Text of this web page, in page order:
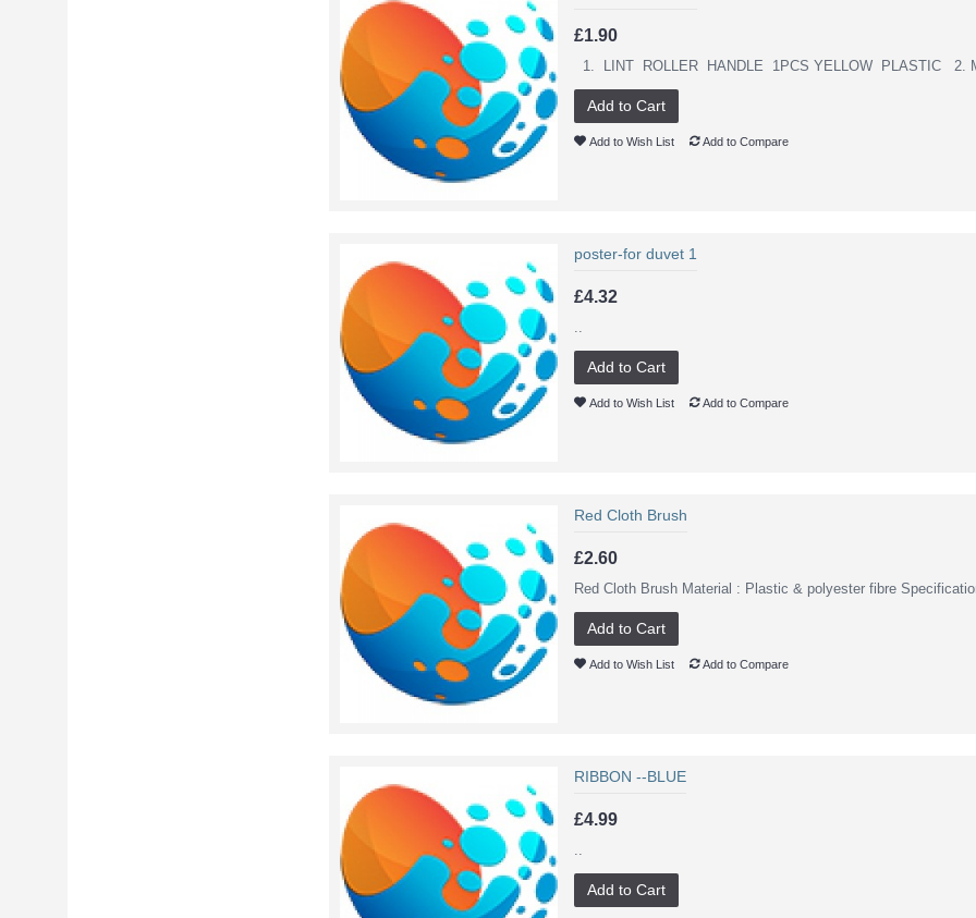
£1.90
1. LINT ROLLER HANDLE 1PCS YELLOW PLASTIC 2.
Add to Cart
Add to Wish List Add to Compare
poster-for duvet 1
£4.32
..
Add to Cart
Add to Wish List Add to Compare
Red Cloth Brush
£2.60
Red Cloth Brush Material : Plastic & polyester fibre
Add to Cart
Add to Wish List Add to Compare
RIBBON --BLUE
£4.99
..
Add to Cart